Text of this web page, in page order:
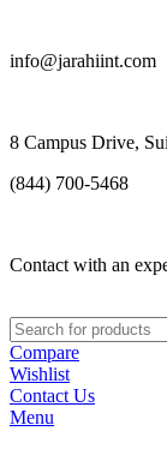
info@jarahiint.com
8 Campus Drive,
(844) 700-5468
Contact with an
Compare
Wishlist
Contact Us
Menu